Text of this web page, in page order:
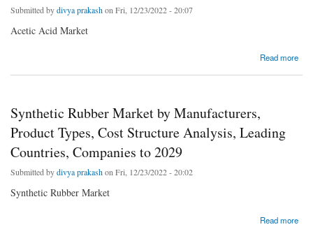
Submitted bydivya prakashon Fri, 12/23/2022 - 20:07
Acetic Acid Market
Read more
about Acetic Acid Market Analysis by Opportunities, Size, Share, Future Scope, Revenue
Synthetic Rubber Market by Manufacturers,
Product Types, Cost Structure Analysis, Leading
Countries, Companies to 2029
Submitted bydivya prakashon Fri, 12/23/2022 - 20:02
Synthetic Rubber Market
Read more
about Synthetic Rubber Market by Manufacturers, Product Types, Cost Structure